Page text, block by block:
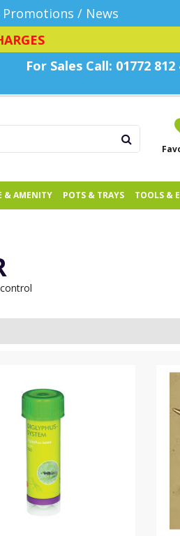
/ News
For Sales Call: 01772
& AMENITY POTS & TRAYS TOOLS &